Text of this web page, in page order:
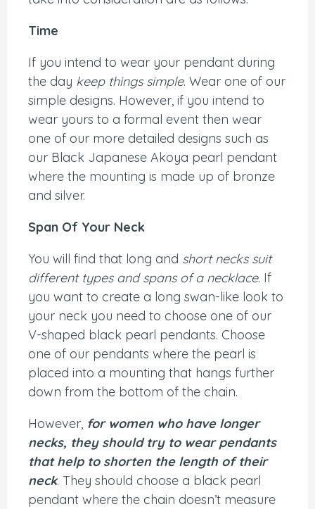
Time
If you intend to wear your pendant during
the day keep things simple. Wear one of our
simple designs. However, if you intend to
wear yours to a formal event then wear
one of our more detailed designs such as
our Black Japanese Akoya pearl pendant
where the mounting is made up of bronze
and silver.
Span Of Your Neck
You will find that long and short necks suit
different types and spans of a necklace. If
you want to create a long swan-like look to
your neck you need to choose one of our
V-shaped black pearl pendants. Choose
one of our pendants where the pearl is
placed into a mounting that hangs further
down from the bottom of the chain.
However, for women who have longer
necks, they should try to wear pendants
that help to shorten the length of their
neck. They should choose a black pearl
pendant where the chain doesn’t measure